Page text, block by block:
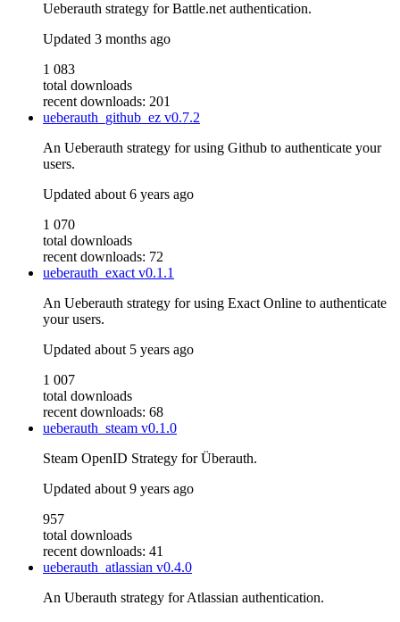
Ueberauth strategy for Battle.net authentication.
Updated 3 months ago
1 083
total downloads
recent downloads: 201
ueberauth_github_ez v0.7.2
An Ueberauth strategy for using Github to authenticate your
users.
Updated about 6 years ago
1 070
total downloads
recent downloads: 72
ueberauth_exactv0.1.1
An Ueberauth strategy for using Exact Online to authenticate
your users.
Updated about 5 years ago
1 007
total downloads
recent downloads: 68
ueberauth_steam v0.1.0
Steam OpenID Strategy for Überauth.
Updated about 9 years ago
957
total downloads
recent downloads: 41
ueberauth_atlassian v0.4.0
An Uberauth strategy for Atlassian authentication.